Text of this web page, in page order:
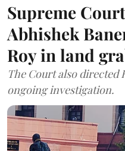
Supreme
Abhishek
Roy in land
The Court also directed
ongoing investigation.